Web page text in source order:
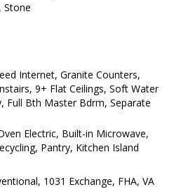
Stone
Internet, Granite Counters,
9+ Flat Ceilings, Soft Water
Full Bth Master Bdrm, Separate
Electric, Built-in Microwave,
Pantry, Kitchen Island
1031 Exchange, FHA, VA